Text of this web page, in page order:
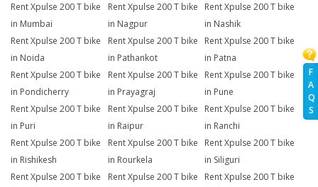
F
A
Q
S
Rent Xpulse 200 T bike
in Mumbai
Rent Xpulse 200 T bike
in Nagpur
Rent Xpulse 200 T bike
in Nashik
Rent Xpulse 200 T bike
in Noida
Rent Xpulse 200 T bike
in Pathankot
Rent Xpulse 200 T bike
in Patna
Rent Xpulse 200 T bike
in Pondicherry
Rent Xpulse 200 T bike
in Prayagraj
Rent Xpulse 200 T bike
in Pune
Rent Xpulse 200 T bike
in Puri
Rent Xpulse 200 T bike
in Raipur
Rent Xpulse 200 T bike
in Ranchi
Rent Xpulse 200 T bike
in Rishikesh
Rent Xpulse 200 T bike
in Rourkela
Rent Xpulse 200 T bike
in Siliguri
Rent Xpulse 200 T bike
Rent Xpulse 200 T bike
Rent Xpulse 200 T bike